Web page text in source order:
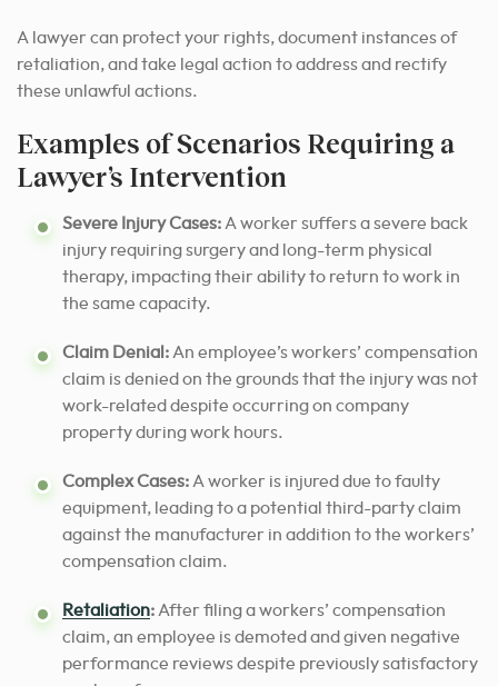
A lawyer can protect your rights, document instances of
retaliation, and take legal action to address and rectify
these unlawful actions.
Examples of Scenarios Requiring a
Lawyer’s Intervention
Severe Injury Cases:A worker suffers a severe back
injury requiring surgery and long-term physical
therapy, impacting their ability to return to work in
the same capacity.
Claim Denial:An employee’s workers’ compensation
claim is denied on the grounds that the injury was not
work-related despite occurring on company
property during work hours.
Complex Cases:A worker is injured due to faulty
equipment, leading to a potential third-party claim
against the manufacturer in addition to the workers’
compensation claim.
Retaliation:After filing a workers’ compensation
claim, an employee is demoted and given negative
performance reviews despite previously satisfactory